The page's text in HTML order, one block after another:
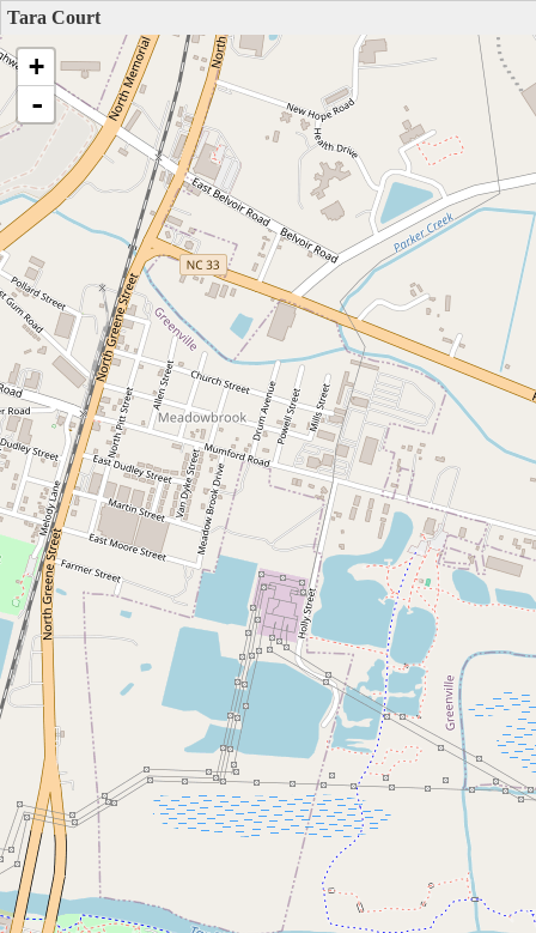
Tara Court
+
-